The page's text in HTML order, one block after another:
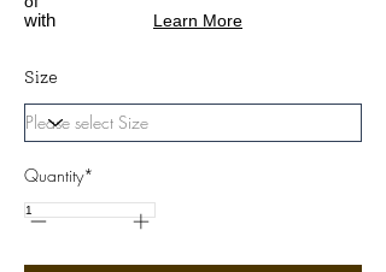
with
Learn More
Size
Quantity*